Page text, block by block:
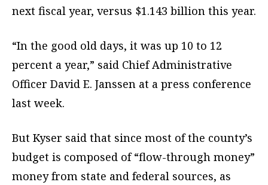
next fiscal year, versus $1.143 billion this year.
“In the good old days, it was up 10 to 12
percent a year,” said Chief Administrative
Officer David E. Janssen at a press conference
last week.
But Kyser said that since most of the county’s
budget is composed of “flow-through money”
money from state and federal sources, as